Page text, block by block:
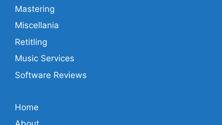
Mastering
Miscellania
Retitling
Music Services
Software Reviews
Home